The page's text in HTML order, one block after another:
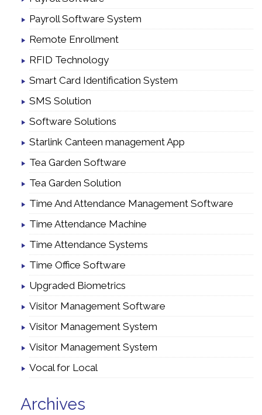
Payroll Software System
Remote Enrollment
RFID Technology
Smart Card Identification System
SMS Solution
Software Solutions
Starlink Canteen management App
Tea Garden Software
Tea Garden Solution
Time And Attendance Management Software
Time Attendance Machine
Time Attendance Systems
Time Office Software
Upgraded Biometrics
Visitor Management Software
Visitor Management System
Visitor Management System
Vocal for Local
Archives